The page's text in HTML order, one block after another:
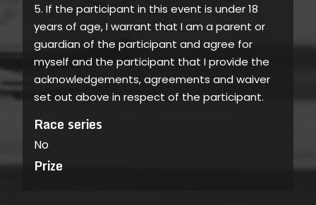
5. If the participant in this event is under 18
years of age, I warrant that I am a parent or
guardian of the participant and agree for
myself and the participant that I provide the
acknowledgements, agreements and waiver
set out above in respect of the participant.
Race series
No
Prize